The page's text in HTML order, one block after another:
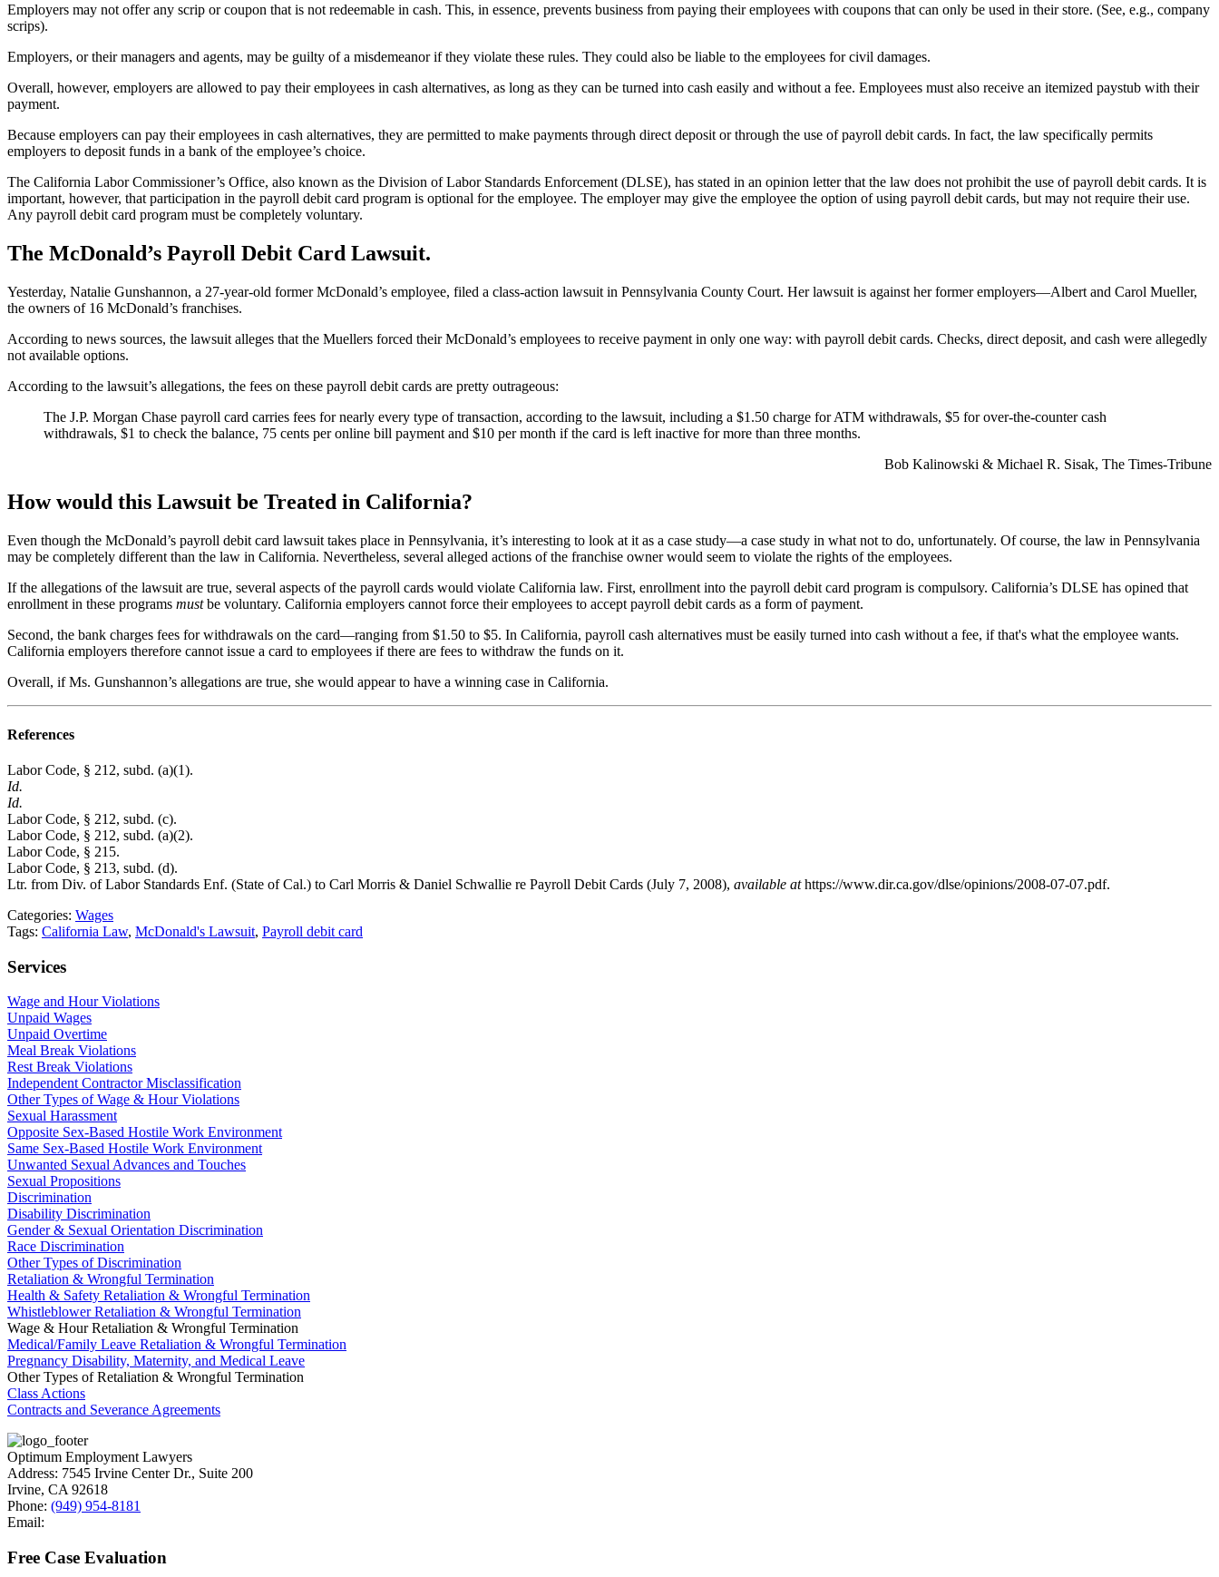
Employers may not offer any scrip or coupon that is not redeemable in cash. This, in essence, prevents business from paying their employees with coupons that can only be used in their store. (See, e.g., company
scrips).
Employers, or their managers and agents, may be guilty of a misdemeanor if they violate these rules. They could also be liable to the employees for civil damages.
Overall, however, employers are allowed to pay their employees in cash alternatives, as long as they can be turned into cash easily and without a fee. Employees must also receive an itemized paystub with their
payment.
Because employers can pay their employees in cash alternatives, they are permitted to make payments through direct deposit or through the use of payroll debit cards. In fact, the law specifically permits
employers to deposit funds in a bank of the employee’s choice.
The California Labor Commissioner’s Office, also known as the Division of Labor Standards Enforcement (DLSE), has stated in an opinion letter that the law does not prohibit the use of payroll debit cards. It is
important, however, that participation in the payroll debit card program is optional for the employee. The employer may give the employee the option of using payroll debit cards, but may not require their use.
Any payroll debit card program must be completely voluntary.
The McDonald’s Payroll Debit Card Lawsuit.
Yesterday, Natalie Gunshannon, a 27-year-old former McDonald’s employee, filed a class-action lawsuit in Pennsylvania County Court. Her lawsuit is against her former employers—Albert and Carol Mueller,
the owners of 16 McDonald’s franchises.
According to news sources, the lawsuit alleges that the Muellers forced their McDonald’s employees to receive payment in only one way: with payroll debit cards. Checks, direct deposit, and cash were allegedly
not available options.
According to the lawsuit’s allegations, the fees on these payroll debit cards are pretty outrageous:
The J.P. Morgan Chase payroll card carries fees for nearly every type of transaction, according to the lawsuit, including a $1.50 charge for ATM withdrawals, $5 for over-the-counter cash
withdrawals, $1 to check the balance, 75 cents per online bill payment and $10 per month if the card is left inactive for more than three months.
Bob Kalinowski & Michael R. Sisak, The Times-Tribune
How would this Lawsuit be Treated in California?
Even though the McDonald’s payroll debit card lawsuit takes place in Pennsylvania, it’s interesting to look at it as a case study—a case study in what not to do, unfortunately. Of course, the law in Pennsylvania
may be completely different than the law in California. Nevertheless, several alleged actions of the franchise owner would seem to violate the rights of the employees.
If the allegations of the lawsuit are true, several aspects of the payroll cards would violate California law. First, enrollment into the payroll debit card program is compulsory. California’s DLSE has opined that
enrollment in these programs mustbe voluntary. California employers cannot force their employees to accept payroll debit cards as a form of payment.
Second, the bank charges fees for withdrawals on the card—ranging from $1.50 to $5. In California, payroll cash alternatives must be easily turned into cash without a fee, if that's what the employee wants.
California employers therefore cannot issue a card to employees if there are fees to withdraw the funds on it.
Overall, if Ms. Gunshannon’s allegations are true, she would appear to have a winning case in California.
References
Labor Code, § 212, subd. (a)(1).
Id.
Id.
Labor Code, § 212, subd. (c).
Labor Code, § 212, subd. (a)(2).
Labor Code, § 215.
Labor Code, § 213, subd. (d).
Ltr. from Div. of Labor Standards Enf. (State of Cal.) to Carl Morris & Daniel Schwallie re Payroll Debit Cards (July 7, 2008), available athttps://www.dir.ca.gov/dlse/opinions/2008-07-07.pdf.
Categories: Wages
Tags: California Law, McDonald's Lawsuit, Payroll debit card
Services
Wage and Hour Violations
Unpaid Wages
Unpaid Overtime
Meal Break Violations
Rest Break Violations
Independent Contractor Misclassification
Other Types of Wage & Hour Violations
Sexual Harassment
Opposite Sex-Based Hostile Work Environment
Same Sex-Based Hostile Work Environment
Unwanted Sexual Advances and Touches
Sexual Propositions
Discrimination
Disability Discrimination
Gender & Sexual Orientation Discrimination
Race Discrimination
Other Types of Discrimination
Retaliation & Wrongful Termination
Health & Safety Retaliation & Wrongful Termination
Whistleblower Retaliation & Wrongful Termination
Wage & Hour Retaliation & Wrongful Termination
Medical/Family Leave Retaliation & Wrongful Termination
Pregnancy Disability, Maternity, and Medical Leave
Other Types of Retaliation & Wrongful Termination
Class Actions
Contracts and Severance Agreements
Optimum Employment Lawyers
Address: 7545 Irvine Center Dr., Suite 200
Irvine, CA 92618
Phone: (949) 954-8181
Email:
Free Case Evaluation